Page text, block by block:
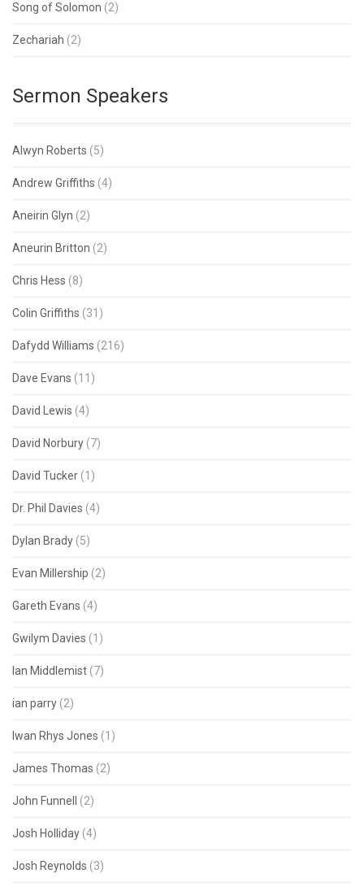
Song of Solomon (2)
Zechariah (2)
Sermon Speakers
Alwyn Roberts (5)
Andrew Griffiths (4)
Aneirin Glyn (2)
Aneurin Britton (2)
Chris Hess (8)
Colin Griffiths (31)
Dafydd Williams (216)
Dave Evans (11)
David Lewis (4)
David Norbury (7)
David Tucker (1)
Dr. Phil Davies (4)
Dylan Brady (5)
Evan Millership (2)
Gareth Evans (4)
Gwilym Davies (1)
Ian Middlemist (7)
ian parry (2)
Iwan Rhys Jones (1)
James Thomas (2)
John Funnell (2)
Josh Holliday (4)
Josh Reynolds (3)